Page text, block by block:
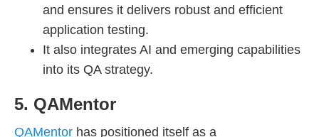
and ensures it delivers robust and efficient
application testing.
It also integrates AI and emerging capabilities
into its QA strategy.
5. QAMentor
QAMentor has positioned itself as a